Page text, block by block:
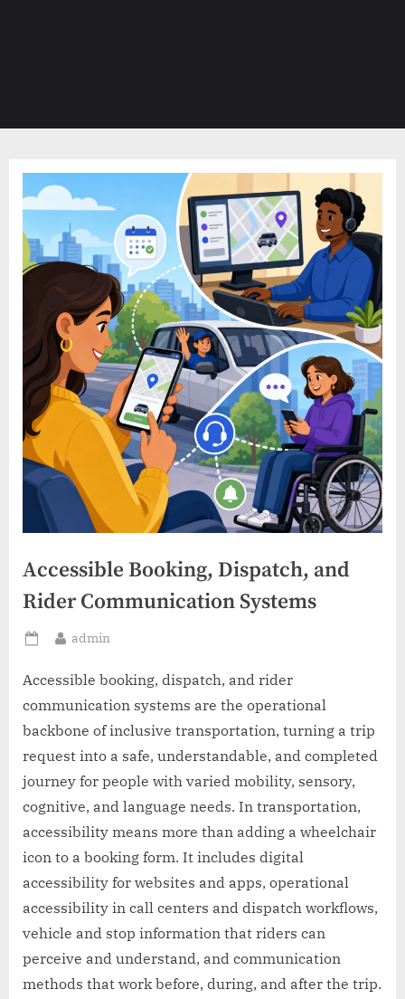
Accessible Booking, Dispatch, and
Rider Communication Systems
Posted
By
admin
Accessible booking, dispatch, and rider
communication systems are the operational
backbone of inclusive transportation, turning a trip
request into a safe, understandable, and completed
journey for people with varied mobility, sensory,
cognitive, and language needs. In transportation,
accessibility means more than adding a wheelchair
icon to a booking form. It includes digital
accessibility for websites and apps, operational
accessibility in call centers and dispatch workflows,
vehicle and stop information that riders can
perceive and understand, and communication
methods that work before, during, and after the trip.